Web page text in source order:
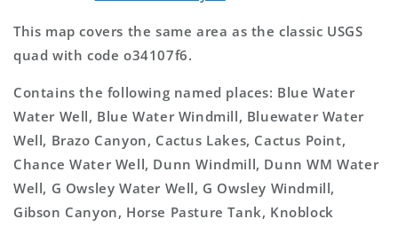
This map covers the same area as the classic USGS
quad with code o34107f6.
Contains the following named places: Blue Water
Water Well, Blue Water Windmill, Bluewater Water
Well, Brazo Canyon, Cactus Lakes, Cactus Point,
Chance Water Well, Dunn Windmill, Dunn WM Water
Well, G Owsley Water Well, G Owsley Windmill,
Gibson Canyon, Horse Pasture Tank, Knoblock